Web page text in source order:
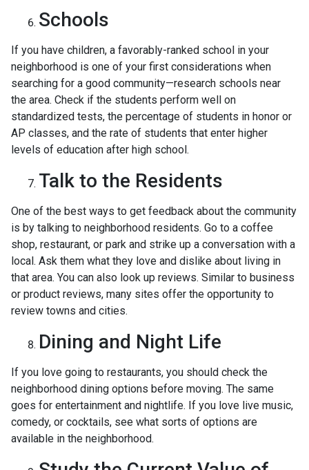
Schools
If you have children, a favorably-ranked school in your
neighborhood is one of your first considerations when
searching for a good community—research schools near
the area. Check if the students perform well on
standardized tests, the percentage of students in honor or
AP classes, and the rate of students that enter higher
levels of education after high school.
Talk to the Residents
One of the best ways to get feedback about the community
is by talking to neighborhood residents. Go to a coffee
shop, restaurant, or park and strike up a conversation with a
local. Ask them what they love and dislike about living in
that area. You can also look up reviews. Similar to business
or product reviews, many sites offer the opportunity to
review towns and cities.
Dining and Night Life
If you love going to restaurants, you should check the
neighborhood dining options before moving. The same
goes for entertainment and nightlife. If you love live music,
comedy, or cocktails, see what sorts of options are
available in the neighborhood.